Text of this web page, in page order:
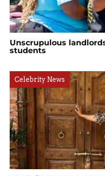
Unscrupulous
students
Celebrity News